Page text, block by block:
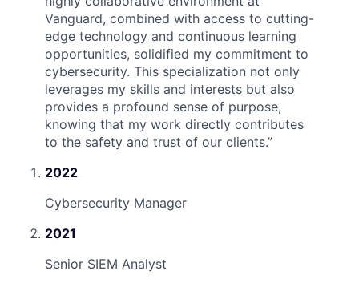
Vanguard, combined with access to cutting-
edge technology and continuous learning
opportunities, solidified my commitment to
cybersecurity. This specialization not only
leverages my skills and interests but also
provides a profound sense of purpose,
knowing that my work directly contributes
to the safety and trust of our clients.”
2022
Cybersecurity Manager
2021
Senior SIEM Analyst